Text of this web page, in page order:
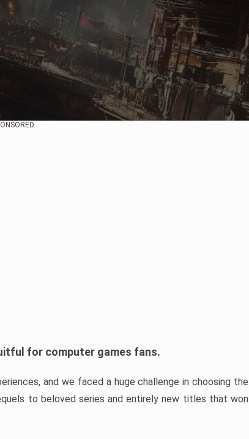
for computer games fans.
and we faced a huge challenge in choosing the
to beloved series and entirely new titles that won